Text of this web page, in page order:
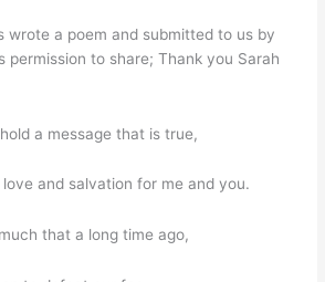
wrote a poem and submitted to us by
permission to share; Thank you Sarah
a message that is true,
love and salvation for me and you.
that a long time ago,